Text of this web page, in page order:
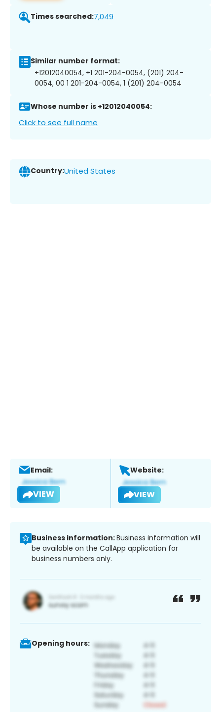
Times searched:7,049
Similar number format:
+12012040054, +1 201-204-0054, (201) 204-
0054, 00 1 201-204-0054, 1 (201) 204-0054
Whose number is +12012040054:
Click to see full name
Country:United States
Email:
VIEW
Website:
VIEW
Business information:Business information will
be available on the CallApp application for
business numbers only.
Opening hours: